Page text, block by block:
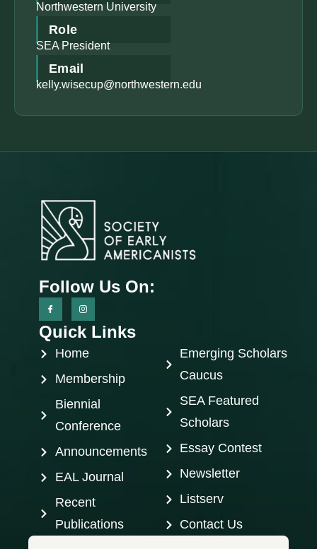
Northwestern University
Role
SEA President
Email
kelly.wisecup@northwestern.edu
Follow Us On:
Quick Links
Home
Membership
Biennial
Conference
Announcements
EAL Journal
Recent
Publications
Emerging Scholars
Caucus
SEA Featured
Scholars
Essay Contest
Newsletter
Listserv
Contact Us